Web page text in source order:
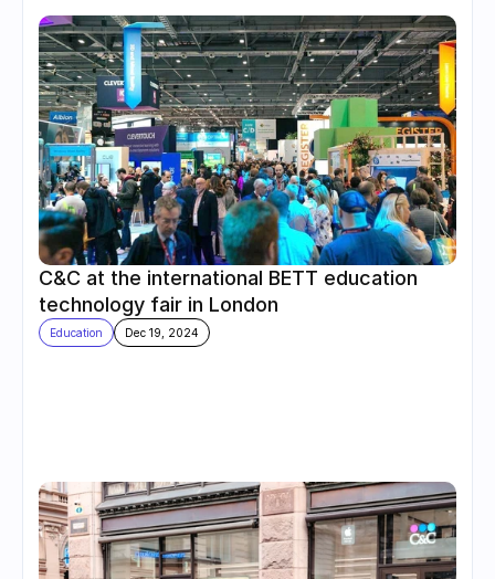
C&C at the international BETT education
technology fair in London
Education Dec 19, 2024